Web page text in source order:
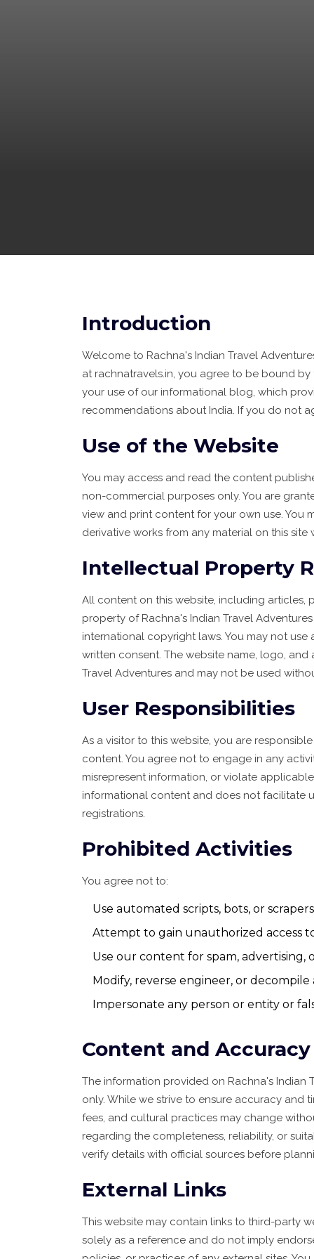
Introduction
Welcome to Rachna's Indian Travel
at rachnatravels.in, you agree to be bound by
your use of our informational blog, which
recommendations about India. If you do not
Use of the Website
You may access and read the content
non-commercial purposes only. You are
view and print content for your own use. You
derivative works from any material on this
Intellectual Property
All content on this website, including articles,
property of Rachna's Indian Travel
international copyright laws. You may not
written consent. The website name, logo,
Travel Adventures and may not be used
User Responsibilities
As a visitor to this website, you are
content. You agree not to engage in any
misrepresent information, or violate
informational content and does not facilitate
registrations.
Prohibited Activities
You agree not to:
Use automated scripts, bots, or
Attempt to gain unauthorized access
Use our content for spam,
Modify, reverse engineer, or
Impersonate any person or entity or
Content and Accuracy
The information provided on Rachna's Indian
only. While we strive to ensure accuracy and
fees, and cultural practices may change
regarding the completeness, reliability, or
verify details with official sources before
External Links
This website may contain links to third-party
solely as a reference and do not imply